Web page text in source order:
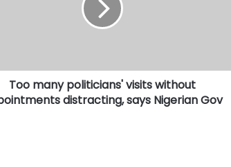
Too many politicians' visits without
distracting, says Nigerian Gov